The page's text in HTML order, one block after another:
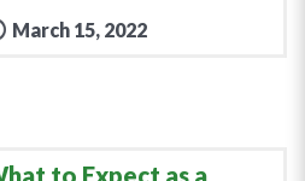
March 15, 2022
to Expect as a